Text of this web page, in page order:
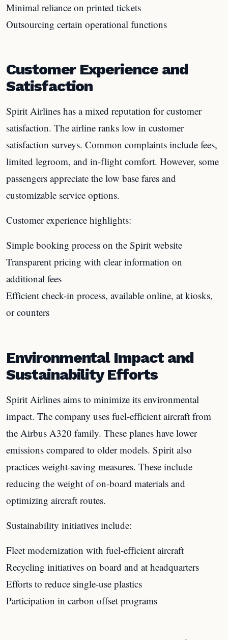
Minimal reliance on printed tickets
Outsourcing certain operational functions
Customer Experience and
Satisfaction
Spirit Airlines has a mixed reputation for customer
satisfaction. The airline ranks low in customer
satisfaction surveys. Common complaints include fees,
limited legroom, and in-flight comfort. However, some
passengers appreciate the low base fares and
customizable service options.
Customer experience highlights:
Simple booking process on the Spirit website
Transparent pricing with clear information on
additional fees
Efficient check-in process, available online, at kiosks,
or counters
Environmental Impact and
Sustainability Efforts
Spirit Airlines aims to minimize its environmental
impact. The company uses fuel-efficient aircraft from
the Airbus A320 family. These planes have lower
emissions compared to older models. Spirit also
practices weight-saving measures. These include
reducing the weight of on-board materials and
optimizing aircraft routes.
Sustainability initiatives include:
Fleet modernization with fuel-efficient aircraft
Recycling initiatives on board and at headquarters
Efforts to reduce single-use plastics
Participation in carbon offset programs